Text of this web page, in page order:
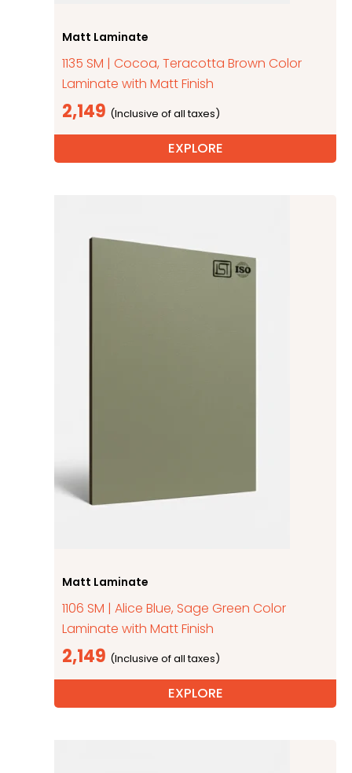
Matt Laminate
1135 SM | Cocoa, Teracotta Brown Color
Laminate with Matt Finish
2,149
EXPLORE
Matt Laminate
1106 SM | Alice Blue, Sage Green Color
Laminate with Matt Finish
2,149
EXPLORE